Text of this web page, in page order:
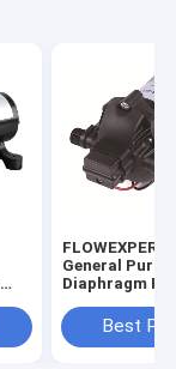
FLOWEXPERT
General
Diaphragm
Best